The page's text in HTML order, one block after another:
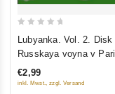
5
Lubyanka. Vol. 2. Disk
Russkaya voyna v
€2,99
inkl. Mwst., zzgl. Versand